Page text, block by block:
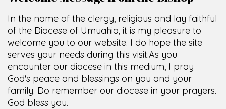
In the name of the clergy, religious and lay faithful
of the Diocese of Umuahia, it is my pleasure to
welcome you to our website. I do hope the site
serves your needs during this visit.As you
encounter our diocese in this medium, I pray
God's peace and blessings on you and your
family. Do remember our diocese in your prayers.
God bless you.